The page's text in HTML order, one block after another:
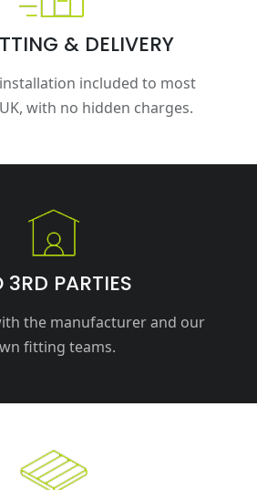
& DELIVERY
included to most
with no hidden charges.
3RD PARTIES
the manufacturer and our
fitting teams.